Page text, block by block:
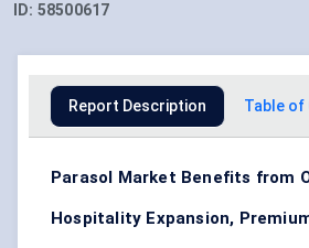
ID: 58500617
Report Description Table of
Parasol Market Benefits from
Hospitality Expansion,